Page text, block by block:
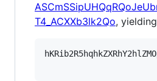
T4_ACXXb3lk2Qo,